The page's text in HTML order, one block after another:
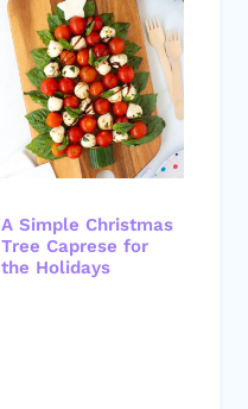
A Simple Christmas
Tree Caprese for
the Holidays